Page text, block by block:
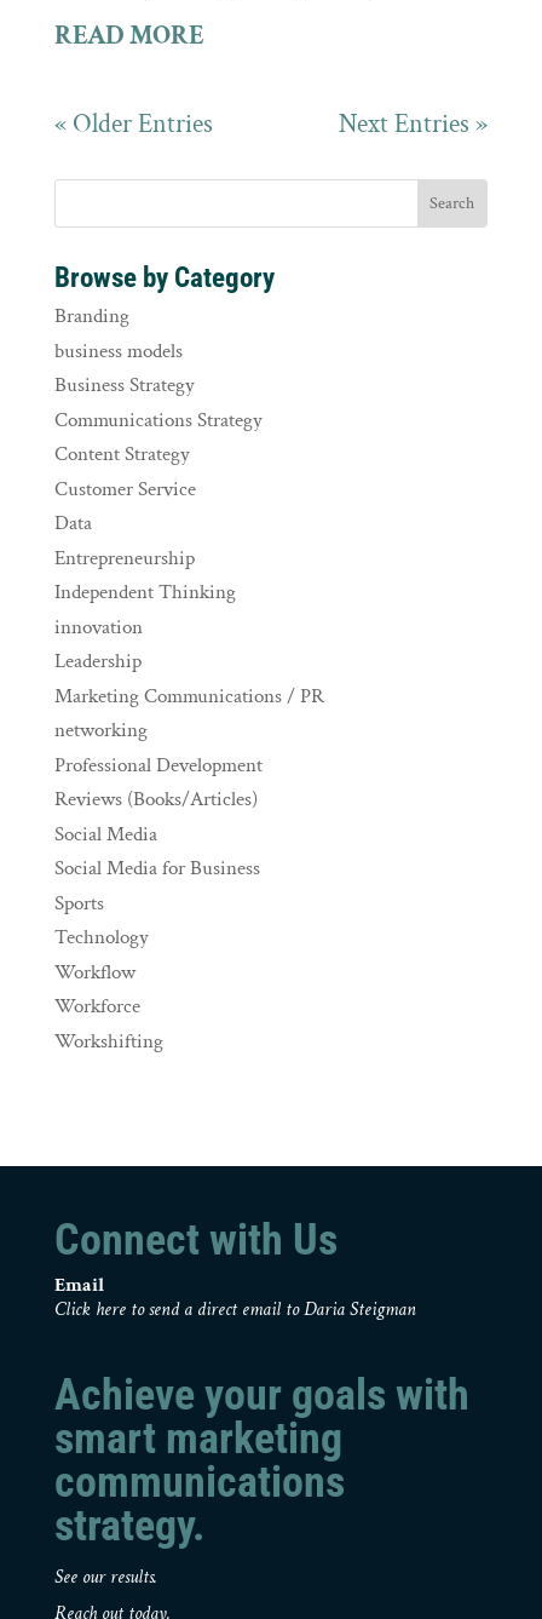
READ MORE
« Older Entries Next Entries »
Browse by Category
Branding
business models
Business Strategy
Communications Strategy
Content Strategy
Customer Service
Data
Entrepreneurship
Independent Thinking
innovation
Leadership
Marketing Communications / PR
networking
Professional Development
Reviews (Books/Articles)
Social Media
Social Media for Business
Sports
Technology
Workflow
Workforce
Workshifting
Connect with Us
Email
Click here to send a direct email to Daria Steigman
Achieve your goals with
smart marketing
communications
strategy.
See our results.
Reach out today.